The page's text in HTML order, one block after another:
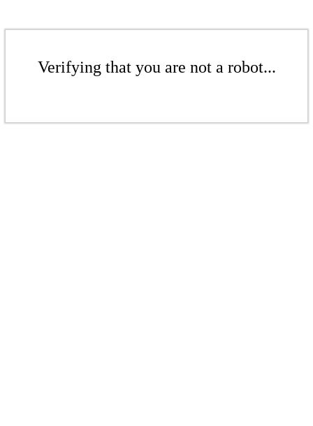
Verifying that you are not a robot...